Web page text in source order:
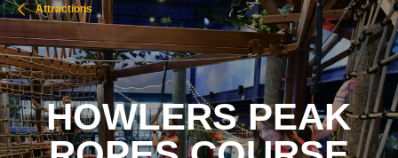
Attractions
HOWLERS PEAK